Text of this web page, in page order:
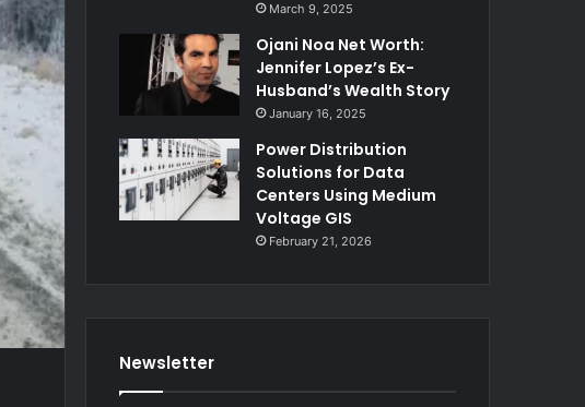
March 9, 2025
Ojani Noa Net Worth:
Jennifer Lopez’s Ex-
Husband’s Wealth Story
January 16, 2025
Power Distribution
Solutions for Data
Centers Using Medium
Voltage GIS
February 21, 2026
Newsletter